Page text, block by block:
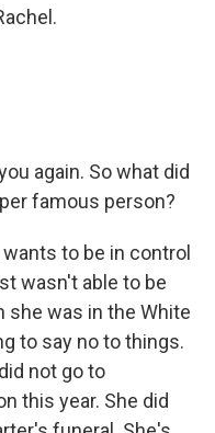
again. So what did
famous person?
to be in control
wasn't able to be
she was in the White
to say no to things.
not go to
this year. She did